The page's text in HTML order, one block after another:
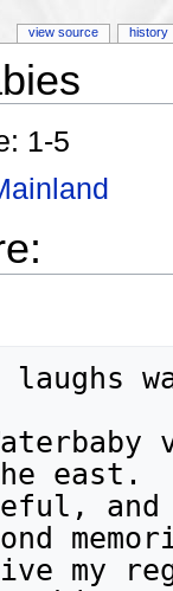
1-5
laughs
east.
and
my
view source history